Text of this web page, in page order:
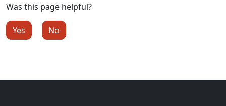
Was this page helpful?
Yes No